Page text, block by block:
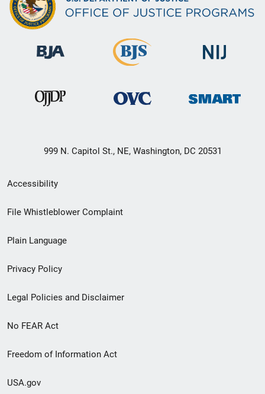
999 N. Capitol St., NE, Washington, DC 20531
Secondary
Footer
menu
Accessibility
File Whistleblower Complaint
Plain Language
Privacy Policy
Legal Policies and Disclaimer
No FEAR Act
Freedom of Information Act
USA.gov